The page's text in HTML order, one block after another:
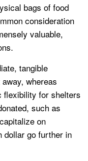
bags of food
consideration
valuable,
tangible
whereas
flexibility for shelters
such as
on
dollar go further in